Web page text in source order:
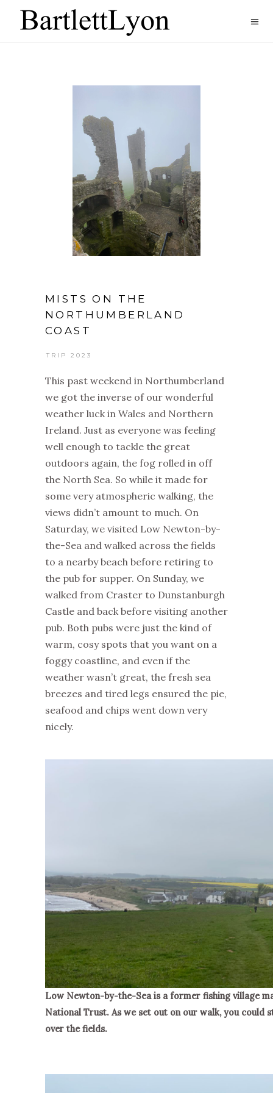
MISTS ON THE
NORTHUMBERLAND
COAST
TRIP 2023
This past weekend in Northumberland
we got the inverse of our wonderful
weather luck in Wales and Northern
Ireland. Just as everyone was feeling
well enough to tackle the great
outdoors again, the fog rolled in off
the North Sea. So while it made for
some very atmospheric walking, the
views didn’t amount to much. On
Saturday, we visited Low Newton-by-
the-Sea and walked across the fields
to a nearby beach before retiring to
the pub for supper. On Sunday, we
walked from Craster to Dunstanburgh
Castle and back before visiting another
pub. Both pubs were just the kind of
warm, cosy spots that you want on a
foggy coastline, and even if the
weather wasn’t great, the fresh sea
breezes and tired legs ensured the pie,
seafood and chips went down very
nicely.
Low Newton-by-the-Sea is a former fishing village
National Trust. As we set out on our walk, you could
over the fields.